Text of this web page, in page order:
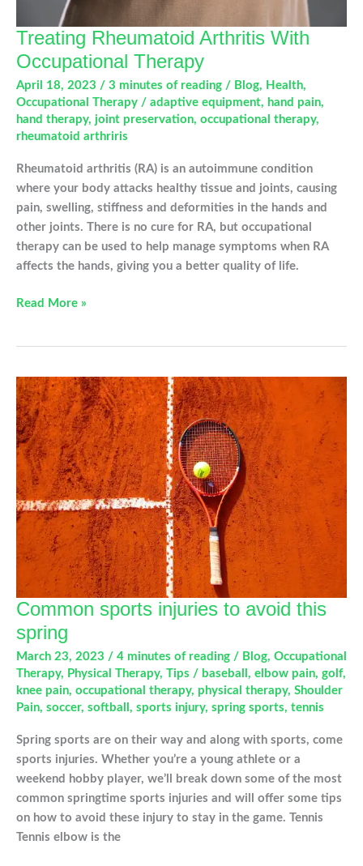
Treating Rheumatoid Arthritis With
Occupational Therapy
April 18, 2023 / 3 minutes of reading / Blog, Health,
Occupational Therapy / adaptive equipment, hand pain,
hand therapy, joint preservation, occupational therapy,
rheumatoid arthriris
Rheumatoid arthritis (RA) is an autoimmune condition
where your body attacks healthy tissue and joints, causing
pain, swelling, stiffness and deformities in the hands and
other joints. There is no cure for RA, but occupational
therapy can be used to help manage symptoms when RA
affects the hands, giving you a better quality of life.
Treating
Occupational
Therapy
Read More »
Common sports injuries to avoid this
spring
March 23, 2023 / 4 minutes of reading / Blog, Occupational
Therapy, Physical Therapy, Tips / baseball , elbow pain, golf,
knee pain, occupational therapy, physical therapy, Shoulder
Pain, soccer, softball , sports injury, spring sports, tennis
Spring sports are on their way and along with sports, come
sports injuries. Whether you’re a young athlete or a
weekend hobby player, we’ll break down some of the most
common springtime sports injuries and will offer some tips
on how to avoid these injury to stay in the game. Tennis
Tennis elbow is the